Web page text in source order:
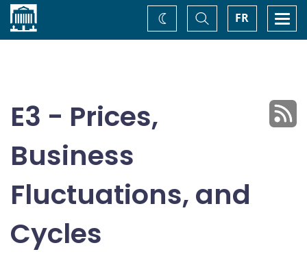
Home FR
Toggle
Search
Change
theme
E3 - Prices,
Business
Fluctuations, and
Cycles